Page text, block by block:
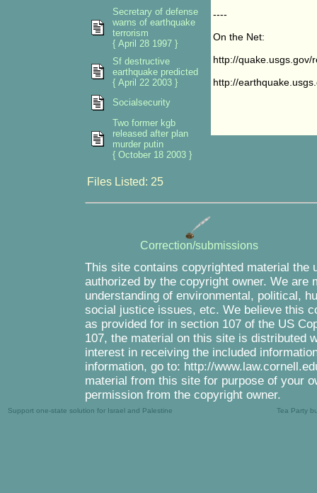
----
On the Net:
http://quake.usgs.gov/
http://
Secretary of defense
warns of earthquake
terrorism
{ April 28 1997 }
Sf destructive
earthquake predicted
{ April 22 2003 }
Socialsecurity
Two former kgb
released after plan
murder putin
{ October 18 2003 }
Files Listed: 25
Correction/submissions
This site contains copyrighted material the
authorized by the copyright owner. We are
understanding of environmental, political,
social justice issues, etc. We believe this
as provided for in section 107 of the US
107, the material on this site is distributed
interest in receiving the included
information, go to: http://
material from this site for purpose of your
permission from the copyright owner.
Support one-state solution for Israel and Palestine Tea Party